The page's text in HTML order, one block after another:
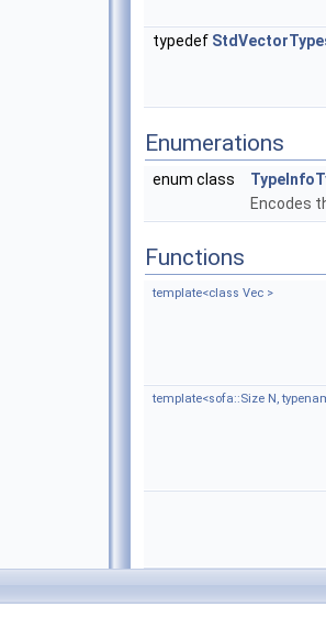
typedef
Enumerations
enum class
Encodes
Functions
template<class Vec >
template<sofa::Size N,